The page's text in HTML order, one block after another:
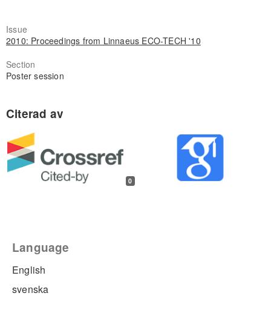
Issue
2010: Proceedings from Linnaeus ECO-TECH '10
Section
Poster session
0
Language
English
svenska